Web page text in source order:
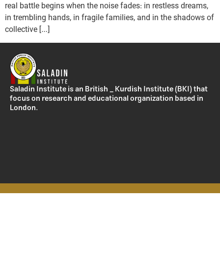
real battle begins when the noise fades: in restless dreams,
in trembling hands, in fragile families, and in the shadows of
collective […]
Saladin Institute is an British _ Kurdish Institute (BKI) that
focus on research and educational organization based in
London.